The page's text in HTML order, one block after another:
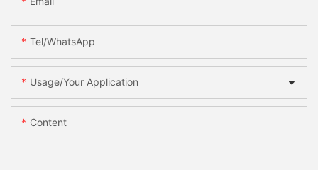
Tel/WhatsApp
Usage/Your Application
Content